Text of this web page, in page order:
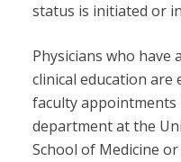
status is initiated or
Physicians who
clinical education are
faculty
department at the
School of Medicine